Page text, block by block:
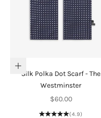
Add to cart
Silk Polka Dot Scarf - The
Westminster
Sale price
$60.00
(4.9)